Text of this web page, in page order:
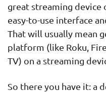
great streaming device
easy-to-use interface
That will usually mean
platform (like Roku,
TV) on a streaming
So there you have it: a